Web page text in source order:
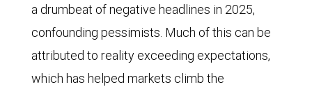
a drumbeat of negative headlines in 2025,
confounding pessimists. Much of this can be
attributed to reality exceeding expectations,
which has helped markets climb the